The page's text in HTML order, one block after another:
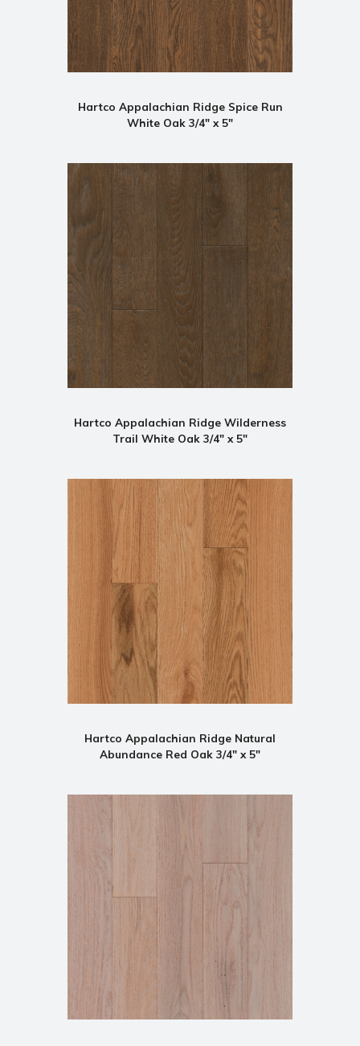
Hartco Appalachian Ridge Spice Run
White Oak 3/4" x 5"
Hartco Appalachian Ridge Wilderness
Trail White Oak 3/4" x 5"
Hartco Appalachian Ridge Natural
Abundance Red Oak 3/4" x 5"